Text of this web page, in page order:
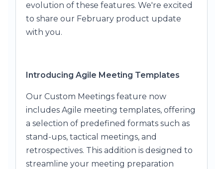
evolution of these features. We're excited
to share our February product update
with you.
Introducing Agile Meeting Templates
Our Custom Meetings feature now
includes Agile meeting templates, offering
a selection of predefined formats such as
stand-ups, tactical meetings, and
retrospectives. This addition is designed to
streamline your meeting preparation